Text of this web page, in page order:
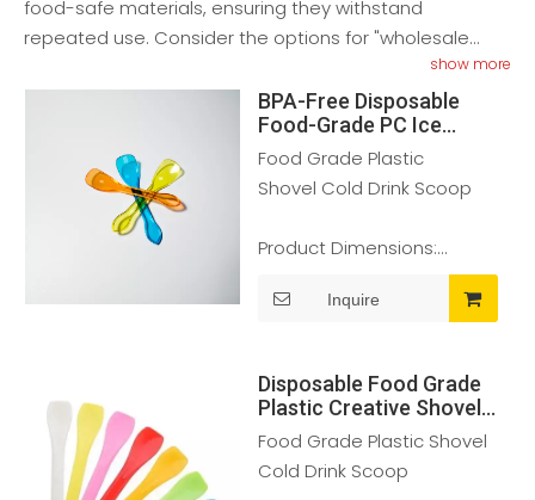
food-safe materials, ensuring they withstand
repeated use. Consider the options for "wholesale
gelato spoons" or "disposable gelato spoons."show more
BPA-Free Disposable
Food-Grade PC Ice
Cream Scoop
Food Grade Plastic
Shovel Cold Drink Scoop
Product Dimensions:
Material: Food Grade PC
Cream, Yoghurts,
Inquire
Disposable Food Grade
Plastic Creative Shovel
Cold Drink Scoop Ice
Cream
Food Grade Plastic Shovel
Cold Drink Scoop